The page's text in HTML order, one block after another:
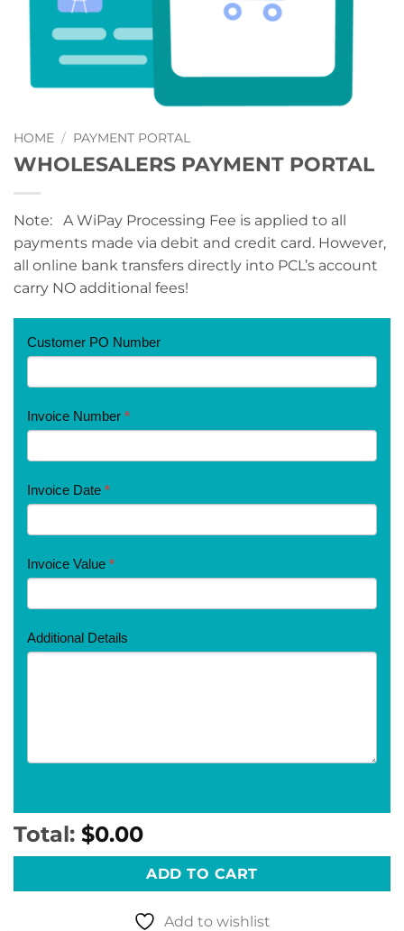
HOME / PAYMENT PORTAL
WHOLESALERS PAYMENT PORTAL
Note: A WiPay Processing Fee is applied to all
payments made via debit and credit card. However,
all online bank transfers directly into PCL’s account
carry NO additional fees!
PAYMENT
Customer PO Number
Invoice Number *
Invoice Date *
Invoice Value *
Additional Details
Total: $0.00
ADD TO CART
Add to wishlist